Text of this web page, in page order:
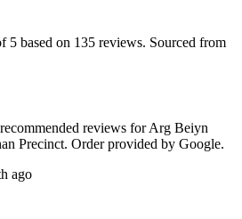
5 based on 135 reviews. Sourced from
reviews forArg Beiyn
Precinct. Order provided by Google.
ago